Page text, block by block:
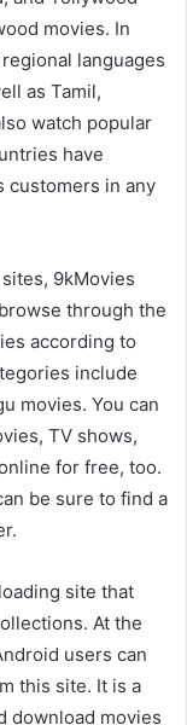
movies. In
languages
as Tamil,
watch popular
have
customers in any
9kMovies
through the
according to
include
movies. You can
TV shows,
for free, too.
be sure to find a
site that
At the
users can
this site. It is a
download movies